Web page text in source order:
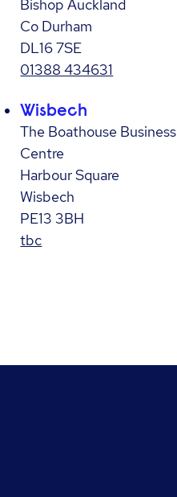
Bishop Auckland
Co Durham
DL16 7SE
01388 434631
Wisbech
The Boathouse Business
Centre
Harbour Square
Wisbech
PE13 3BH
tbc